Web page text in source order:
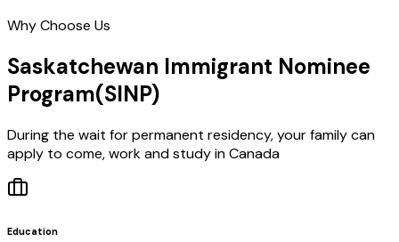
Why Choose Us
Saskatchewan Immigrant Nominee
Program(SINP)
During the wait for permanent residency, your family can
apply to come, work and study in Canada
Education